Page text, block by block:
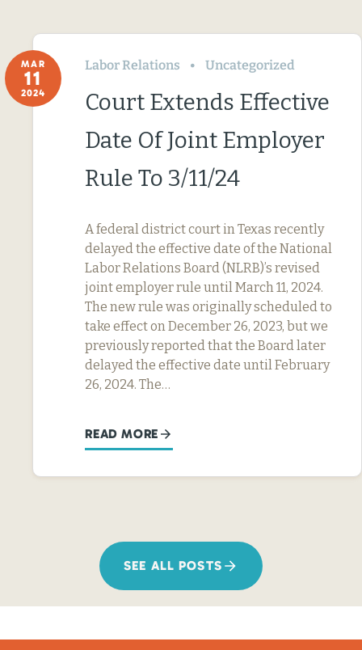
MAR
11
2024
Labor Relations Uncategorized
Court Extends Effective
Date Of Joint Employer
Rule To 3/11/24
A federal district court in Texas recently
delayed the effective date of the National
Labor Relations Board (NLRB)’s revised
joint employer rule until March 11, 2024.
The new rule was originally scheduled to
take effect on December 26, 2023, but we
previously reported that the Board later
delayed the effective date until February
26, 2024. The…
READ MORE
SEE ALL POSTS